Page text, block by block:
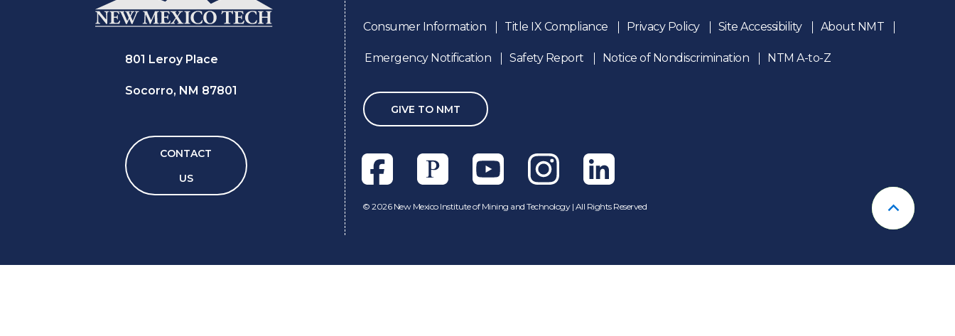
Back To
801 Leroy Place
Socorro, NM 87801
CONTACT
US
Consumer Information Title IX Compliance Privacy Policy Site Accessibility About NMT
Emergency Notification Safety Report Notice of Nondiscrimination NTM A-to-Z
GIVE TO NMT
FacebookPixiesetYoutubeInstagramLinkedln
© 2026 New Mexico Institute of Mining and Technology | All Rights Reserved